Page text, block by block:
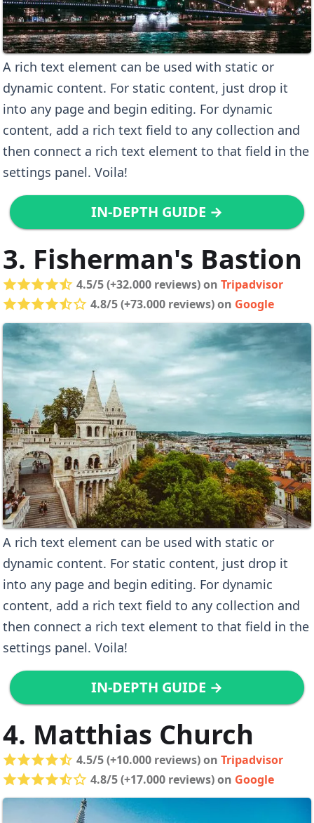
A rich text element can be used with static or
dynamic content. For static content, just drop it
into any page and begin editing. For dynamic
content, add a rich text field to any collection and
then connect a rich text element to that field in the
settings panel. Voila!
IN-DEPTH GUIDE →
3. Fisherman's Bastion
4.5/5 (+32.000 reviews) onTripadvisor
4.8/5 (+73.000 reviews) on Google
A rich text element can be used with static or
dynamic content. For static content, just drop it
into any page and begin editing. For dynamic
content, add a rich text field to any collection and
then connect a rich text element to that field in the
settings panel. Voila!
IN-DEPTH GUIDE →
4. Matthias Church
4.5/5 (+10.000 reviews) onTripadvisor
4.8/5 (+17.000 reviews) on Google